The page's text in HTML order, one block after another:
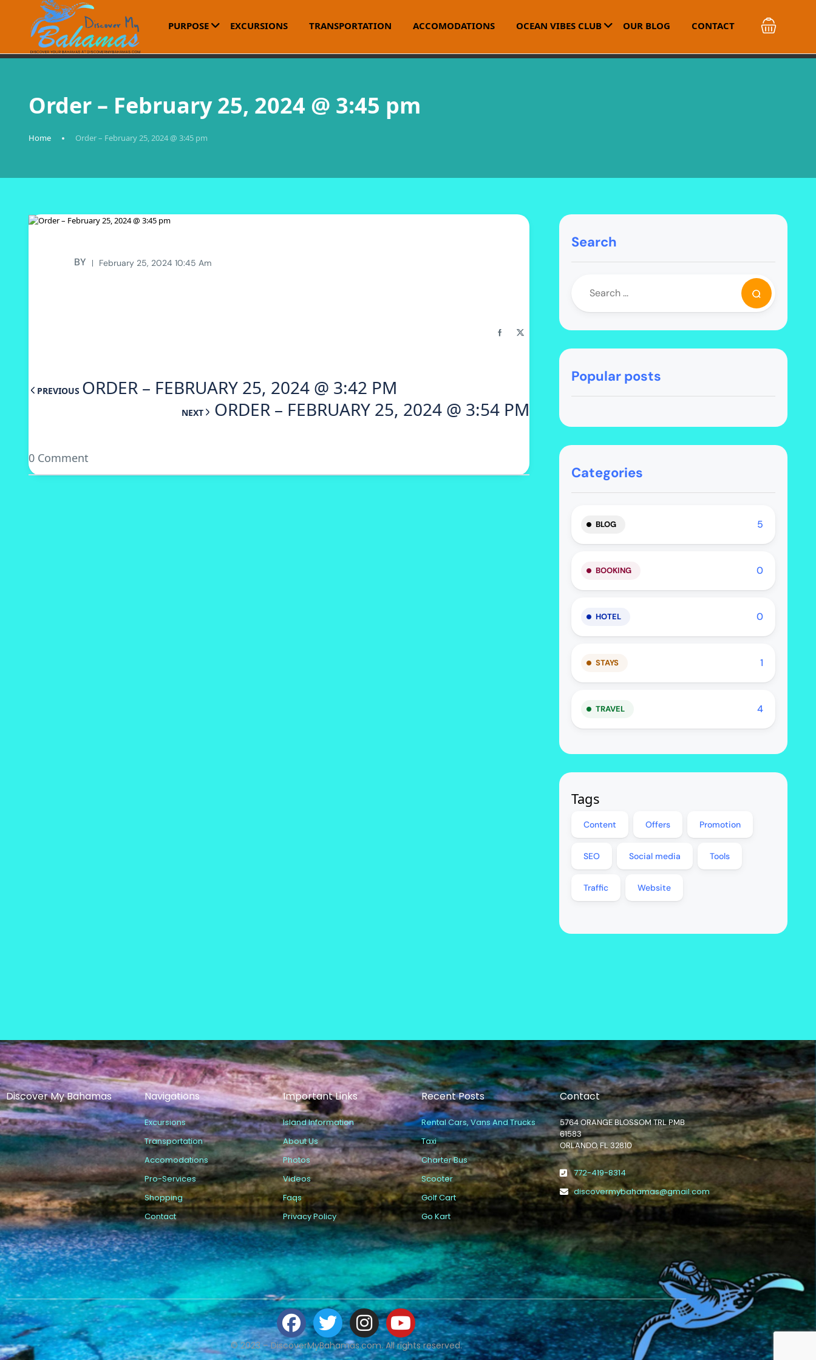
PURPOSE EXCURSIONS TRANSPORTATION ACCOMODATIONS OCEAN VIBES CLUB OUR BLOG CONTACT
Order – February 25, 2024 @ 3:45 pm
Home Order – February 25, 2024 @ 3:45 pm
BY February 25, 2024 10:45 Am
PREVIOUS ORDER – FEBRUARY 25, 2024 @ 3:42 PM
NEXT ORDER – FEBRUARY 25, 2024 @ 3:54 PM
0 Comment
Search
Popular posts
Categories
BLOG 5
BOOKING 0
HOTEL 0
STAYS 1
TRAVEL 4
Tags
Content Offers Promotion
SEO Social media Tools
Traffic Website
Discover My Bahamas Navigations
Excursions
Transportation
Accomodations
Pro-Services
Shopping
Contact
Important Links
Island Information
About Us
Photos
Videos
Faqs
Privacy Policy
Recent Posts
Rental Cars, Vans And Trucks
Taxi
Charter Bus
Scooter
Golf Cart
Go Kart
Contact
5764 ORANGE BLOSSOM TRL PMB
61583
ORLANDO, FL 32810
772-419-8314
discovermybahamas@gmail.com
© 2023 – DiscoverMyBahamas.com. All rights reserved.